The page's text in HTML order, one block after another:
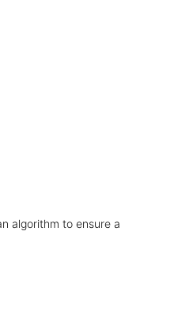
algorithm to ensure a